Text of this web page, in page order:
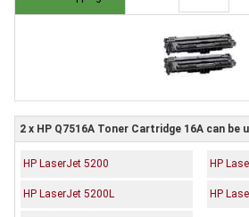
2 x HP Q7516A Toner Cartridge 16A can be
HP LaserJet 5200 HP
HP LaserJet 5200L HP